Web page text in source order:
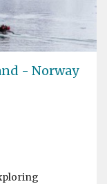
- Norway